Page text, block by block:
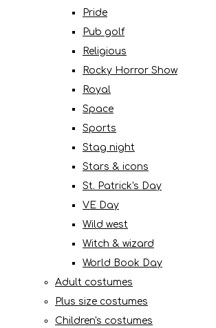
Pride
Pub golf
Religious
Rocky Horror Show
Royal
Space
Sports
Stag night
Stars & icons
St. Patrick's Day
VE Day
Wild west
Witch & wizard
World Book Day
Adult costumes
Plus size costumes
Children's costumes